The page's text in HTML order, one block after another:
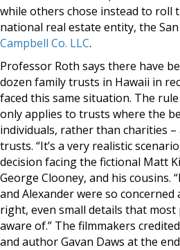
while others chose instead to roll
national real estate entity, the
Campbell Co. LLC.
Professor Roth says there have
dozen family trusts in Hawaii in
faced this same situation. The
only applies to trusts where the
individuals, rather than charities –
trusts. “It’s a very realistic
decision facing the fictional Matt
George Clooney, and his cousins.
and Alexander were so
right, even small details that most
aware of.” The filmmakers
and author Gavan Daws at the